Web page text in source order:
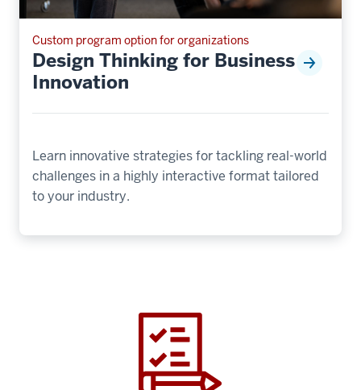
Custom program option for organizations
Design Thinking for Business
Innovation
Learn innovative strategies for tackling real-world
challenges in a highly interactive format tailored
to your industry.